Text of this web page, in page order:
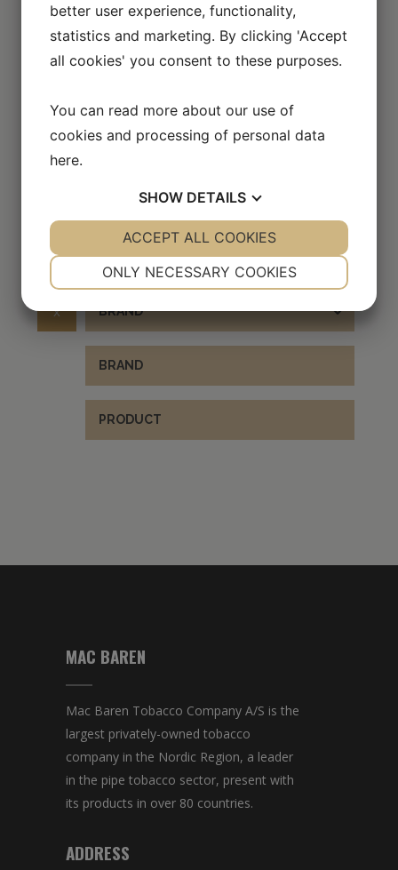
Scroll over the image to enlarge it
EXPLORE OTHER BRANDS
x BRAND
BRAND
PRODUCT
MAC BAREN
Mac Baren Tobacco Company A/S is the
largest privately-owned tobacco
company in the Nordic Region, a leader
in the pipe tobacco sector, present with
its products in over 80 countries.
ADDRESS
better user experience, functionality,
statistics and marketing. By clicking 'Accept
all cookies' you consent to these purposes.
You can read more about our use of
cookies and processing of personal data
here.
SHOW DETAILS
YES NO YES NO
ONLY NECESSARY COOKIES
ACCEPT ALL COOKIES